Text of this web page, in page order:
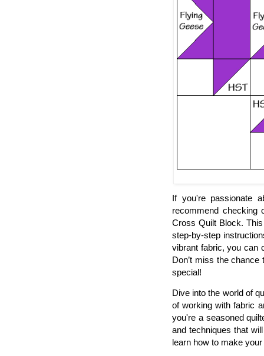
If you're passionate
recommend checking
Cross Quilt Block.
step-by-step
vibrant fabric, you can
Don’t miss the
special!
Dive into the world of
of working with fabric
you're a seasoned
and techniques that
learn how to make